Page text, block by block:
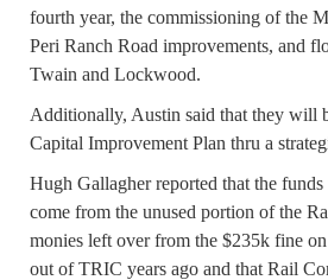
fourth year, the commissioning of the
Peri Ranch Road improvements, and
Twain and Lockwood.
Additionally, Austin said that they will
Capital Improvement Plan thru a
Hugh Gallagher reported that the
come from the unused portion of the
monies left over from the $235k fine
out of TRIC years ago and that Rail